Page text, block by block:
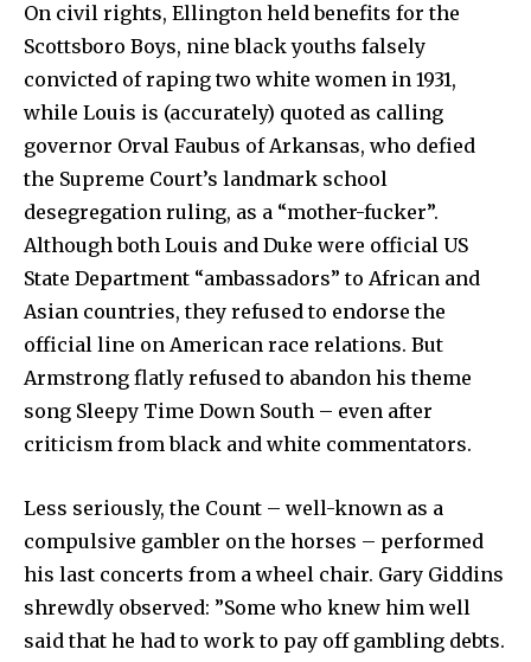
On civil rights, Ellington held benefits for the
Scottsboro Boys, nine black youths falsely
convicted of raping two white women in 1931,
while Louis is (accurately) quoted as calling
governor Orval Faubus of Arkansas, who defied
the Supreme Court’s landmark school
desegregation ruling, as a “mother-fucker”.
Although both Louis and Duke were official US
State Department “ambassadors” to African and
Asian countries, they refused to endorse the
official line on American race relations. But
Armstrong flatly refused to abandon his theme
song Sleepy Time Down South – even after
criticism from black and white commentators.
Less seriously, the Count – well-known as a
compulsive gambler on the horses – performed
his last concerts from a wheel chair. Gary Giddins
shrewdly observed: ”Some who knew him well
said that he had to work to pay off gambling debts.